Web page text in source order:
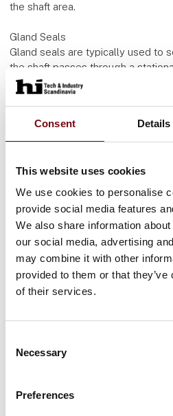
Consent Details
This website uses cookies
We use cookies to personalise
provide social media features
We also share information
our social media, advertising
may combine it with other
provided to them or that
of their services.
Selection
Necessary
Preferences
the shaft area.
Gland Seals
Gland seals are typically used to
the shaft passes through a
as in a pump or a mixer. The
seals can be made of various
Flere produkter fra M Seals
O-Rings